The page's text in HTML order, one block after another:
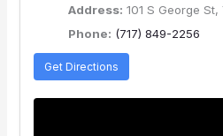
Address: 101 S George St,
Phone: (717) 849-2256
Get Directions